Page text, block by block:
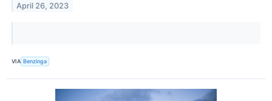
April 26, 2023
VIA Benzinga